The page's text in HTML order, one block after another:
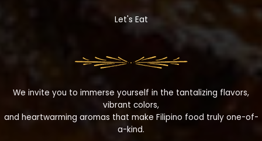
Let's Eat
We invite you to immerse yourself in the tantalizing flavors,
vibrant colors,
and heartwarming aromas that make Filipino food truly one-of-
a-kind.